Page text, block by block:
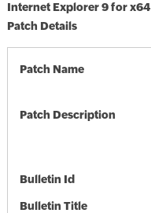
Internet Explorer 9 for x64
Patch Details
Patch Name
Patch Description
Bulletin Id
Bulletin Title